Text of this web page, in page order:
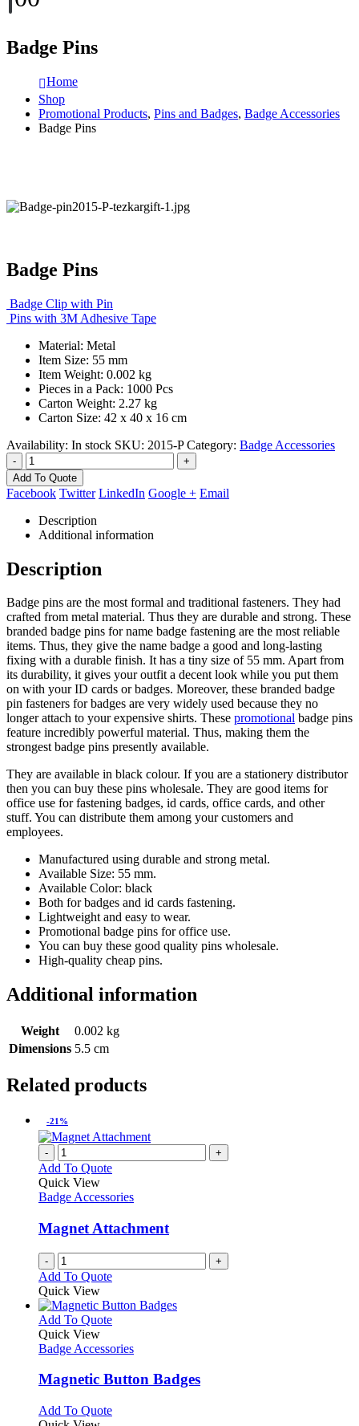
Badge Pins
Home
Shop
Promotional Products, Pins and Badges, Badge Accessories
Badge Pins
Badge Pins
Badge Clip with Pin
Pins with 3M Adhesive Tape
Material: Metal
Item Size: 55 mm
Item Weight: 0.002 kg
Pieces in a Pack: 1000 Pcs
Carton Weight: 2.27 kg
Carton Size: 42 x 40 x 16 cm
Availability: In stock SKU: 2015-P Category: Badge Accessories
-
+
Add To Quote
Facebook Twitter LinkedIn Google + Email
Description
Additional information
Description
Badge pins are the most formal and traditional fasteners. They had
crafted from metal material. Thus they are durable and strong. These
branded badge pins for name badge fastening are the most reliable
items. Thus, they give the name badge a good and long-lasting
fixing with a durable finish. It has a tiny size of 55 mm. Apart from
its durability, it gives your outfit a decent look while you put them
on with your ID cards or badges. Moreover, these branded badge
pin fasteners for badges are very widely used because they no
longer attach to your expensive shirts. These promotional badge pins
feature incredibly powerful material. Thus, making them the
strongest badge pins presently available.
They are available in black colour. If you are a stationery distributor
then you can buy these pins wholesale. They are good items for
office use for fastening badges, id cards, office cards, and other
stuff. You can distribute them among your customers and
employees.
Manufactured using durable and strong metal.
Available Size: 55 mm.
Available Color: black
Both for badges and id cards fastening.
Lightweight and easy to wear.
Promotional badge pins for office use.
You can buy these good quality pins wholesale.
High-quality cheap pins.
Additional information
Weight
0.002 kg
Dimensions 5.5 cm
Related products
-21%
- +
Add To Quote
Quick View
Badge Accessories
Magnet Attachment
- +
Add To Quote
Quick View
Add To QuoteThis
has
variants.
may
Quick View
Badge Accessories
Magnetic Button Badges
Add To QuoteThis